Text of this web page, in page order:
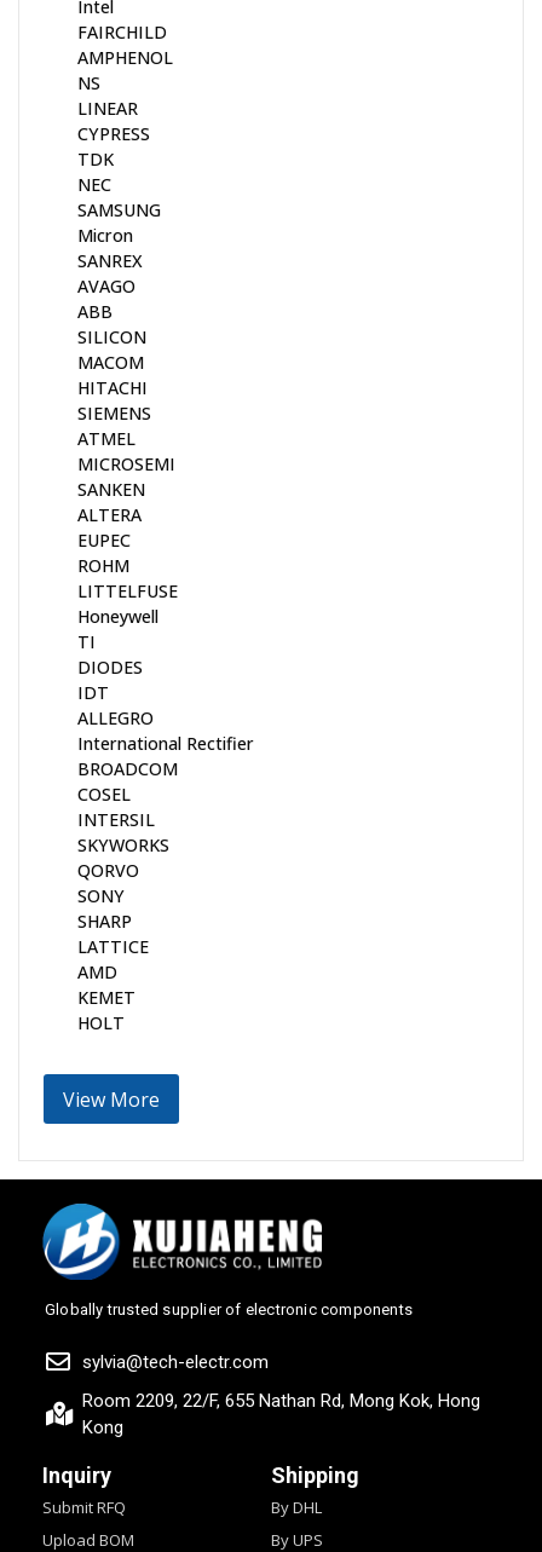
Intel
FAIRCHILD
AMPHENOL
NS
LINEAR
CYPRESS
TDK
NEC
SAMSUNG
Micron
SANREX
AVAGO
ABB
SILICON
MACOM
HITACHI
SIEMENS
ATMEL
MICROSEMI
SANKEN
ALTERA
EUPEC
ROHM
LITTELFUSE
Honeywell
TI
DIODES
IDT
ALLEGRO
International Rectifier
BROADCOM
COSEL
INTERSIL
SKYWORKS
QORVO
SONY
SHARP
LATTICE
AMD
KEMET
HOLT
View More
Globally trusted supplier of electronic components
sylvia@tech-electr.com
Room 2209, 22/F, 655 Nathan Rd, Mong Kok, Hong
Kong
Inquiry
Submit RFQ
Upload BOM
Shipping
By DHL
By UPS